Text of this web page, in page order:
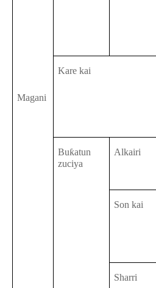
Magani
Kare kai
Buƙatun
zuciya
Alkairi
Son kai
Sharri